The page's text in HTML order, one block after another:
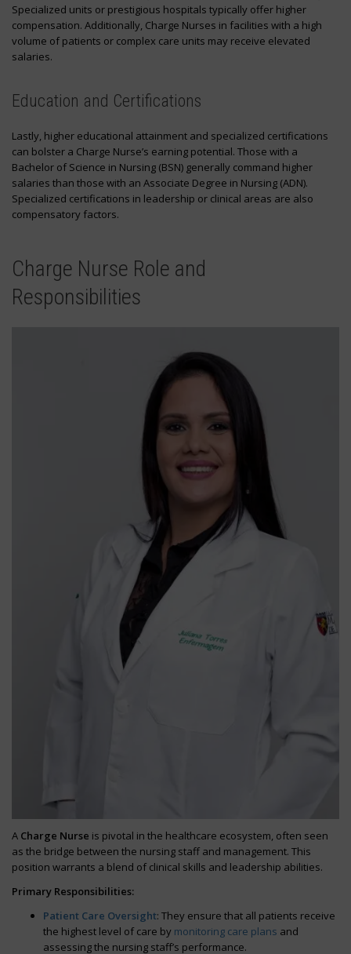
Specialized units or prestigious hospitals typically offer higher
compensation. Additionally, Charge Nurses in facilities with a high
volume of patients or complex care units may receive elevated
salaries.
Education and Certifications
Lastly, higher educational attainment and specialized certifications
can bolster a Charge Nurse’s earning potential. Those with a
Bachelor of Science in Nursing (BSN) generally command higher
salaries than those with an Associate Degree in Nursing (ADN).
Specialized certifications in leadership or clinical areas are also
compensatory factors.
Charge Nurse Role and
Responsibilities
A Charge Nurse is pivotal in the healthcare ecosystem, often seen
as the bridge between the nursing staff and management. This
position warrants a blend of clinical skills and leadership abilities.
Primary Responsibilities:
Patient Care Oversight: They ensure that all patients receive
the highest level of care by monitoring care plans and
assessing the nursing staff’s performance.